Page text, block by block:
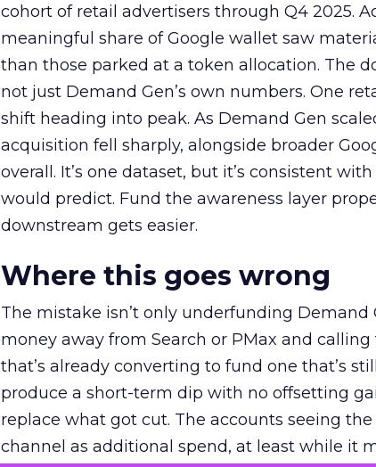
cohort of retail advertisers through Q4 2025.
meaningful share of Google wallet saw
than those parked at a token allocation. The
not just Demand Gen’s own numbers. One
shift heading into peak. As Demand Gen
acquisition fell sharply, alongside broader
overall. It’s one dataset, but it’s consistent
would predict. Fund the awareness layer
downstream gets easier.
Where this goes wrong
The mistake isn’t only underfunding Demand
money away from Search or PMax and
that’s already converting to fund one that’s
produce a short-term dip with no offsetting
replace what got cut. The accounts seeing
channel as additional spend, at least while it